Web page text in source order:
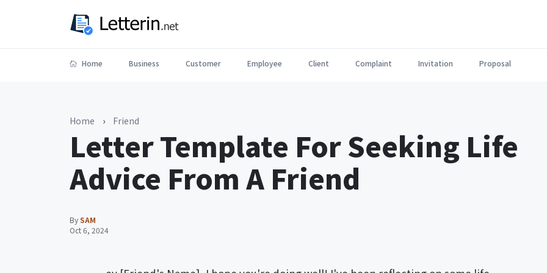
Home Business Customer Employee Client Complaint Invitation Proposal
Home › Friend
Letter Template For Seeking Life
Advice From A Friend
BySAM
Oct 6, 2024